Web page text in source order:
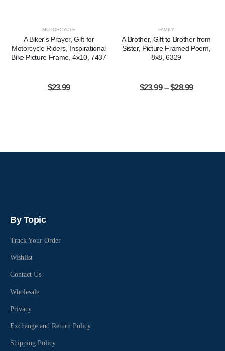
MOTORCYCLE
A Biker's Prayer, Gift for
Motorcycle Riders, Inspirational
Bike Picture Frame, 4x10, 7437
$23.99
FAMILY
A Brother, Gift to Brother from
Sister, Picture Framed Poem,
8x8, 6329
$23.99 – $28.99
By Topic
Track Your Order
Wishlist
Contact Us
Wholesale
Privacy
Exchange and Return Policy
Shipping Policy